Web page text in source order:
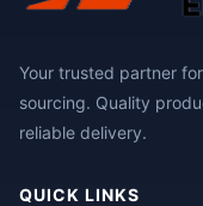
Your trusted partner
sourcing. Quality
reliable delivery.
QUICK LINKS